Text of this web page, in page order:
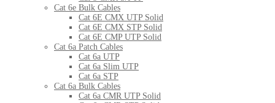
Cat 6e Bulk Cables
Cat 6E CMX UTP Solid
Cat 6E CMX STP Solid
Cat 6E CMP UTP Solid
Cat 6a Patch Cables
Cat 6a UTP
Cat 6a Slim UTP
Cat 6a STP
Cat 6a Bulk Cables
Cat 6a CMR UTP Solid